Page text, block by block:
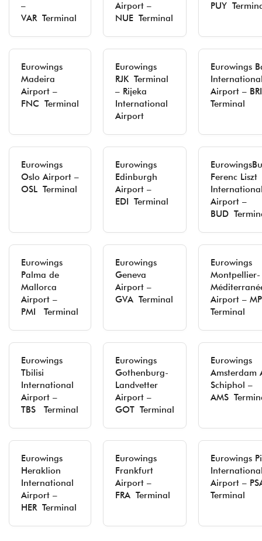
–
VAR Terminal
Airport –
NUE Terminal
PUY
Eurowings
Madeira
Airport –
FNC Terminal
Eurowings
RJK Terminal
– Rijeka
International
Airport
Eurowings
Airport –
Terminal
Eurowings
Oslo Airport –
OSL Terminal
Eurowings
Edinburgh
Airport –
EDI Terminal
Ferenc Liszt
Airport –
BUD
Eurowings
Palma de
Mallorca
Airport –
PMI Terminal
Eurowings
Geneva
Airport –
GVA Terminal
Eurowings
Montpellier-
Airport –
Terminal
Eurowings
Tbilisi
International
Airport –
TBS Terminal
Eurowings
Gothenburg-
Landvetter
Airport –
GOT Terminal
Eurowings
Amsterdam
Schiphol –
AMS
Eurowings
Heraklion
International
Airport –
HER Terminal
Eurowings
Frankfurt
Airport –
FRA Terminal
Eurowings
Airport –
Terminal